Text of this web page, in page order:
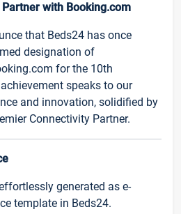
with Booking.com
that Beds24 has once
designation of
for the 10th
speaks to our
and innovation, solidified by
Connectivity Partner.
generated as e-
template in Beds24.